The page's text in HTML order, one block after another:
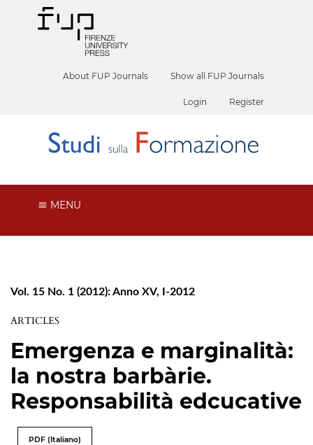
About FUP Journals Show all FUP Journals
Login Register
MENU
Vol. 15 No. 1 (2012): Anno XV, I-2012
ARTICLES
Emergenza e marginalità:
la nostra barbàrie.
Responsabilità edcucative
PDF (Italiano)